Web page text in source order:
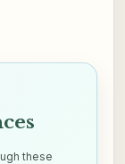
these